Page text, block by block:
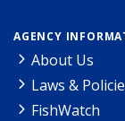
AGENCY
About Us
Laws &
FishWatch